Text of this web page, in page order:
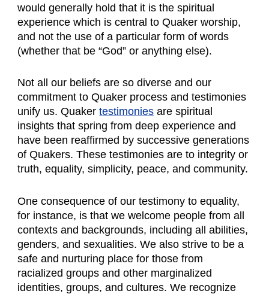
would generally hold that it is the spiritual
experience which is central to Quaker worship,
and not the use of a particular form of words
(whether that be “God” or anything else).
Not all our beliefs are so diverse and our
commitment to Quaker process and testimonies
unify us. Quakertestimonies are spiritual
insights that spring from deep experience and
have been reaffirmed by successive generations
of Quakers. These testimonies are to integrity or
truth, equality, simplicity, peace, and community.
One consequence of our testimony to equality,
for instance, is that we welcome people from all
contexts and backgrounds, including all abilities,
genders, and sexualities. We also strive to be a
safe and nurturing place for those from
racialized groups and other marginalized
identities, groups, and cultures. We recognize